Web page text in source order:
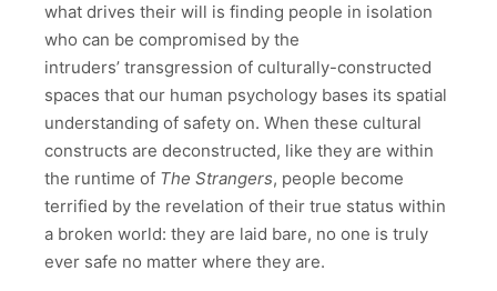
what drives their will is finding people in isolation
who can be compromised by the
intruders’ transgression of culturally-constructed
spaces that our human psychology bases its spatial
understanding of safety on. When these cultural
constructs are deconstructed, like they are within
the runtime of The Strangers, people become
terrified by the revelation of their true status within
a broken world: they are laid bare, no one is truly
ever safe no matter where they are.